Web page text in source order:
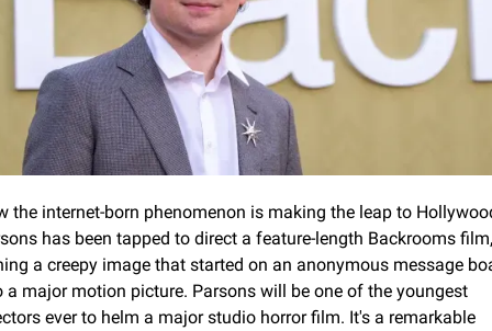
the internet-born phenomenon is making the leap to
has been tapped to direct a feature-length Backrooms film,
a creepy image that started on an anonymous message
a major motion picture. Parsons will be one of the youngest
ever to helm a major studio horror film. It's a remarkable